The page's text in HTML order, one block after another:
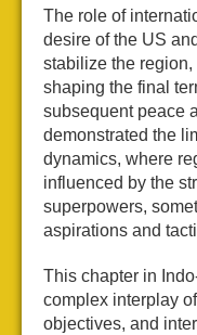
The role of
desire of the US
stabilize the
shaping the final
subsequent peace
demonstrated the
dynamics, where
influenced by the
superpowers,
aspirations and
This chapter in
complex interplay
objectives, and